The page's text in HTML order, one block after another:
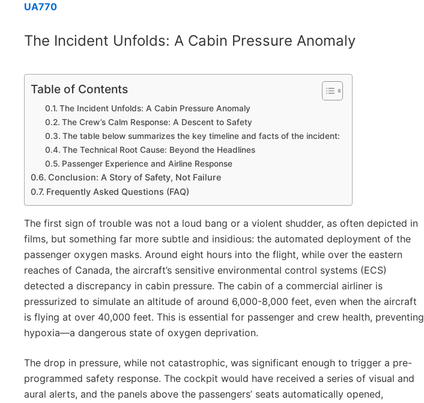
UA770
The Incident Unfolds: A Cabin Pressure Anomaly
Table of Contents
The Incident Unfolds: A Cabin Pressure Anomaly
The Crew’s Calm Response: A Descent to Safety
The table below summarizes the key timeline and facts of the incident:
The Technical Root Cause: Beyond the Headlines
Passenger Experience and Airline Response
Conclusion: A Story of Safety, Not Failure
Frequently Asked Questions (FAQ)
The first sign of trouble was not a loud bang or a violent shudder, as often depicted in
films, but something far more subtle and insidious: the automated deployment of the
passenger oxygen masks. Around eight hours into the flight, while over the eastern
reaches of Canada, the aircraft’s sensitive environmental control systems (ECS)
detected a discrepancy in cabin pressure. The cabin of a commercial airliner is
pressurized to simulate an altitude of around 6,000-8,000 feet, even when the aircraft
is flying at over 40,000 feet. This is essential for passenger and crew health, preventing
hypoxia—a dangerous state of oxygen deprivation.
The drop in pressure, while not catastrophic, was significant enough to trigger a pre-
programmed safety response. The cockpit would have received a series of visual and
aural alerts, and the panels above the passengers’ seats automatically opened,